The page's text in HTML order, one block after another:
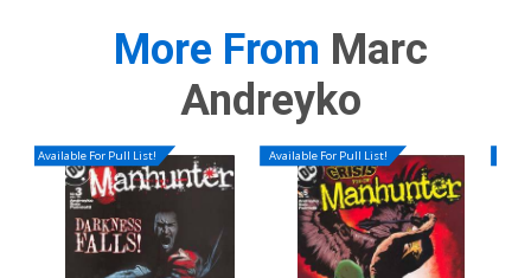
More From Marc
Andreyko
Available For Pull List! Available For Pull List!